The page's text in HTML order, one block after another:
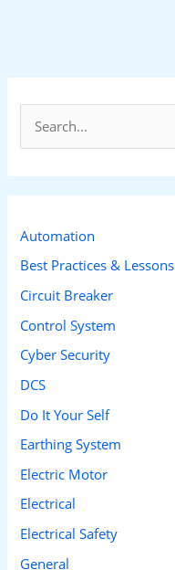
r
f
o
r
:
Automation
Best Practices & Lessons
Circuit Breaker
Control System
Cyber Security
DCS
Do It Your Self
Earthing System
Electric Motor
Electrical
Electrical Safety
General